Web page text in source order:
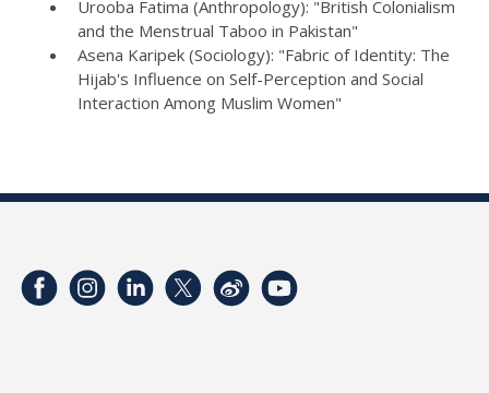
Urooba Fatima (Anthropology): "British Colonialism
and the Menstrual Taboo in Pakistan"
Asena Karipek (Sociology): "Fabric of Identity: The
Hijab's Influence on Self-Perception and Social
Interaction Among Muslim Women"